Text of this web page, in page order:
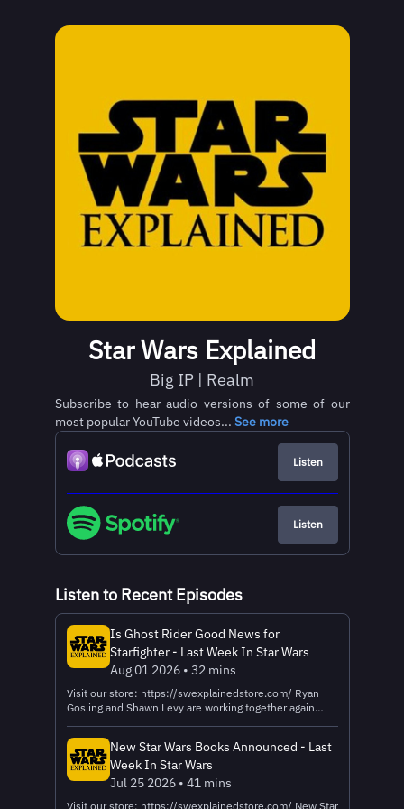
Star Wars Explained
Big IP | Realm
Subscribe to hear audio versions of some of our
most popular YouTube videos... See more
Listen
Listen
Listen to Recent Episodes
Is Ghost Rider Good News for
Starfighter - Last Week In Star Wars
Aug 01 2026 • 32 mins
Visit our store: https://swexplainedstore.com/ Ryan
Gosling and Shawn Levy are working together again
for Starfighter? Let's talk about it! Learn more about
your ad choices. Visit megaphone.fm/adchoices
New Star Wars Books Announced - Last
Week In Star Wars
Jul 25 2026 • 41 mins
Visit our store: https://swexplainedstore.com/ New Star